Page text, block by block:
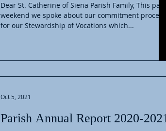
Dear St. Catherine of Siena Parish Family, This past
weekend we spoke about our commitment process
for our Stewardship of Vocations which...
Parish Annual Report 2020-2021
Oct 5, 2021